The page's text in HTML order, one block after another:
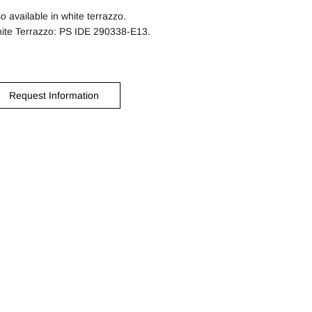
available in white terrazzo.
Terrazzo: PS IDE 290338-E13.
Request Information